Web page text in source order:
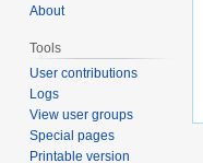
About
Tools
User contributions
Logs
View user groups
Special pages
Printable version